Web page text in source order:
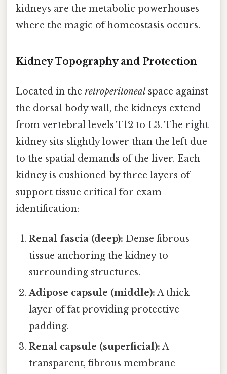
kidneys are the metabolic powerhouses
where the magic of homeostasis occurs.
Kidney Topography and Protection
Located in the retroperitoneal space against
the dorsal body wall, the kidneys extend
from vertebral levels T12 to L3. The right
kidney sits slightly lower than the left due
to the spatial demands of the liver. Each
kidney is cushioned by three layers of
support tissue critical for exam
identification:
Renal fascia (deep): Dense fibrous
tissue anchoring the kidney to
surrounding structures.
Adipose capsule (middle): A thick
layer of fat providing protective
padding.
Renal capsule (superficial): A
transparent, fibrous membrane